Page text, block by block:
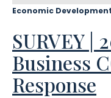
Economic Development
SURVEY |
Business
Response